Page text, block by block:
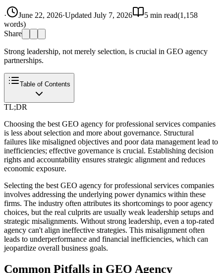
· June 22, 2026·Updated July 7, 2026 5 min read(1,158
words)
Share
Strong leadership, not merely selection, is crucial in GEO agency
partnerships.
Table of Contents
TL;DR
Choosing the best GEO agency for professional services companies
is less about selection and more about governance. Structural
failures like misaligned objectives and poor data management lead to
inefficiencies; effective governance is crucial. Establishing decision
rights and accountability ensures strategic alignment and reduces
economic exposure.
Selecting the best GEO agency for professional services companies
involves addressing the underlying power dynamics within these
firms. The industry often attributes its shortcomings to poor agency
choices, but the real culprits are usually weak leadership setups and
strategic misalignments. Without strong leadership, even a top-rated
agency can't align ineffective strategies. This misalignment often
leads to underperformance and financial inefficiencies, which can
jeopardize overall business goals.
Common Pitfalls in GEO Agency